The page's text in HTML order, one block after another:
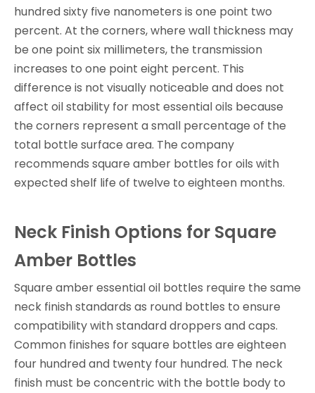
hundred sixty five nanometers is one point two
percent. At the corners, where wall thickness may
be one point six millimeters, the transmission
increases to one point eight percent. This
difference is not visually noticeable and does not
affect oil stability for most essential oils because
the corners represent a small percentage of the
total bottle surface area. The company
recommends square amber bottles for oils with
expected shelf life of twelve to eighteen months.
Neck Finish Options for Square
Amber Bottles
Square amber essential oil bottles require the same
neck finish standards as round bottles to ensure
compatibility with standard droppers and caps.
Common finishes for square bottles are eighteen
four hundred and twenty four hundred. The neck
finish must be concentric with the bottle body to